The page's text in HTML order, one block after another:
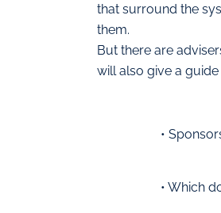
that surround the
them.
But there are
will also give a
•
• Which